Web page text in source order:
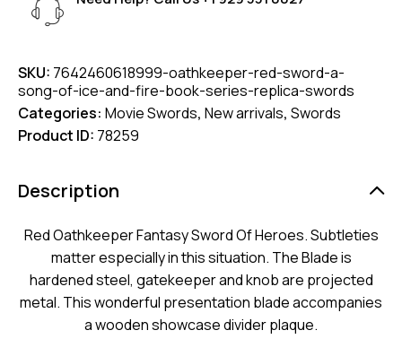
SKU: 7642460618999-oathkeeper-red-sword-a-
song-of-ice-and-fire-book-series-replica-swords
Categories: Movie Swords, New arrivals, Swords
Product ID: 78259
Description
Red Oathkeeper Fantasy Sword Of Heroes. Subtleties
matter especially in this situation. The Blade is
hardened steel, gatekeeper and knob are projected
metal. This wonderful presentation blade accompanies
a wooden showcase divider plaque.